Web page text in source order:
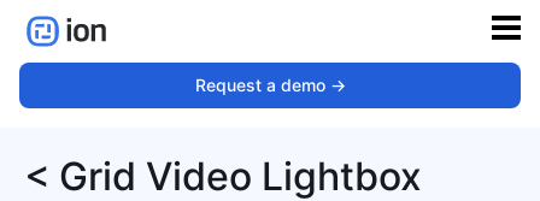
Request a demo ->
< Grid Video Lightbox